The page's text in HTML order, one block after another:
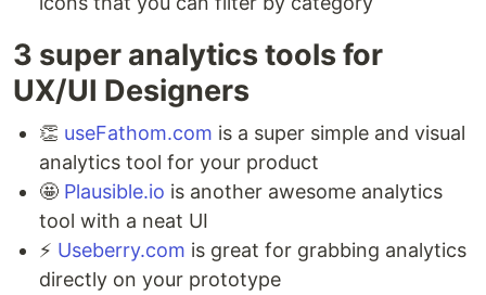
3 super analytics tools for
UX/UI Designers ⁣
👏 useFathom.com is a super simple and visual
analytics tool for your product ⁣
🤩 Plausible.io is another awesome analytics
tool with a neat UI ⁣
⚡️ Useberry.com is great for grabbing analytics
directly on your prototype